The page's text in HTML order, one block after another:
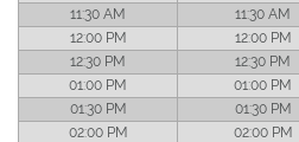
11:30 AM
11:30 AM
12:00 PM
12:00 PM
12:30 PM
12:30 PM
01:00 PM
01:00 PM
01:30 PM
01:30 PM
02:00 PM
02:00 PM